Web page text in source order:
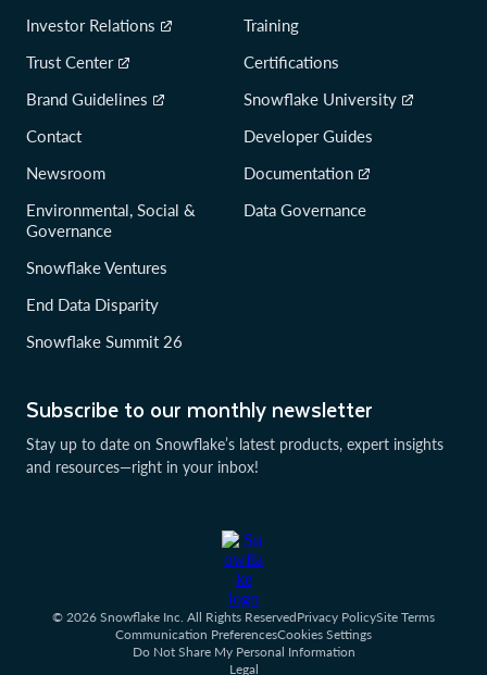
Subscribe to our monthly newsletter
Stay up to date on Snowflake’s latest products, expert insights
and resources—right in your inbox!
Investor Relations
Trust Center
Brand Guidelines
Contact
Newsroom
Environmental, Social &
Governance
Snowflake Ventures
End Data Disparity
Snowflake Summit 26
Training
Certifications
Snowflake University
Developer Guides
Documentation
Data Governance
© 2026 Snowflake Inc. All Rights ReservedPrivacy PolicySite Terms
Communication PreferencesCookies Settings
Do Not Share My Personal Information
Legal